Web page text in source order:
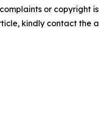
or copyright
kindly contact the